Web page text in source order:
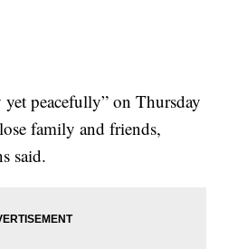
peacefully” on Thursday
family and friends,
said.